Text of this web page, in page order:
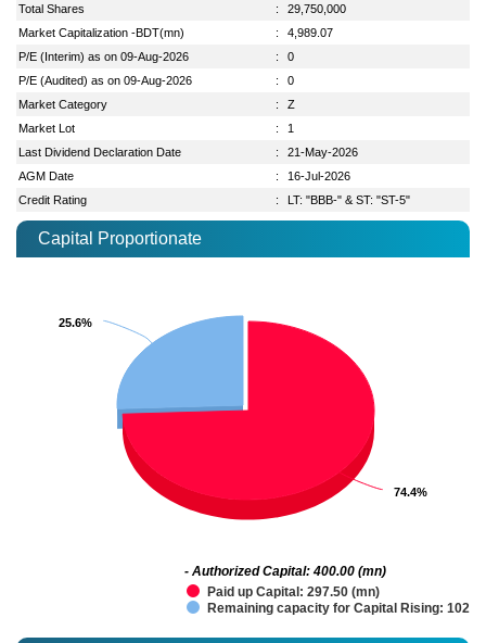
Total Shares
:
29,750,000
Market Capitalization -BDT(mn)
:
4,989.07
P/E (Interim) as on 09-Aug-2026
:
0
P/E (Audited) as on 09-Aug-2026
:
0
Market Category
:
Z
Market Lot
:
1
Last Dividend Declaration Date
:
21-May-2026
AGM Date
:
16-Jul-2026
Credit Rating
: LT: "BBB-" & ST: "ST-5"
Capital Proportionate
74.4%
74.4%
25.6%
25.6%
Paid up Capital: 297.50 (mn)
Remaining capacity for Capital Rising:
- Authorized Capital: 400.00 (mn)